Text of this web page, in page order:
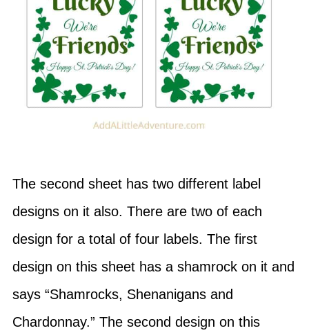
The second sheet has two different label
designs on it also. There are two of each
design for a total of four labels. The first
design on this sheet has a shamrock on it and
says “Shamrocks, Shenanigans and
Chardonnay.” The second design on this